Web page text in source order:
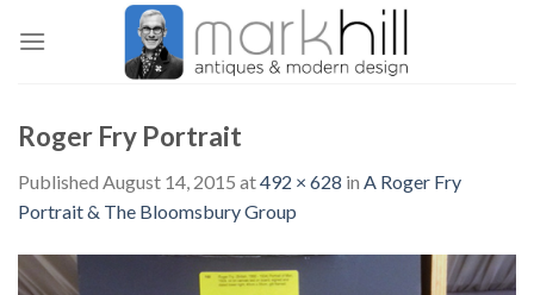
Roger Fry Portrait
Published August 14, 2015 at492 × 628 in A Roger Fry
Portrait & The Bloomsbury Group